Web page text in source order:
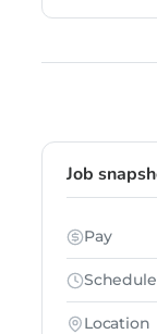
Job
Pay
Schedule
Location